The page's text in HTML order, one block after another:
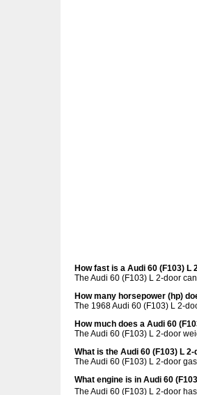
How fast is a Audi 60 (F103) L
The Audi 60 (F103) L 2-door
How many horsepower (hp)
The 1968 Audi 60 (F103) L 2-
How much does a Audi 60
The Audi 60 (F103) L 2-door
What is the Audi 60 (F103) L
The Audi 60 (F103) L 2-door
What engine is in Audi 60
The Audi 60 (F103) L 2-door